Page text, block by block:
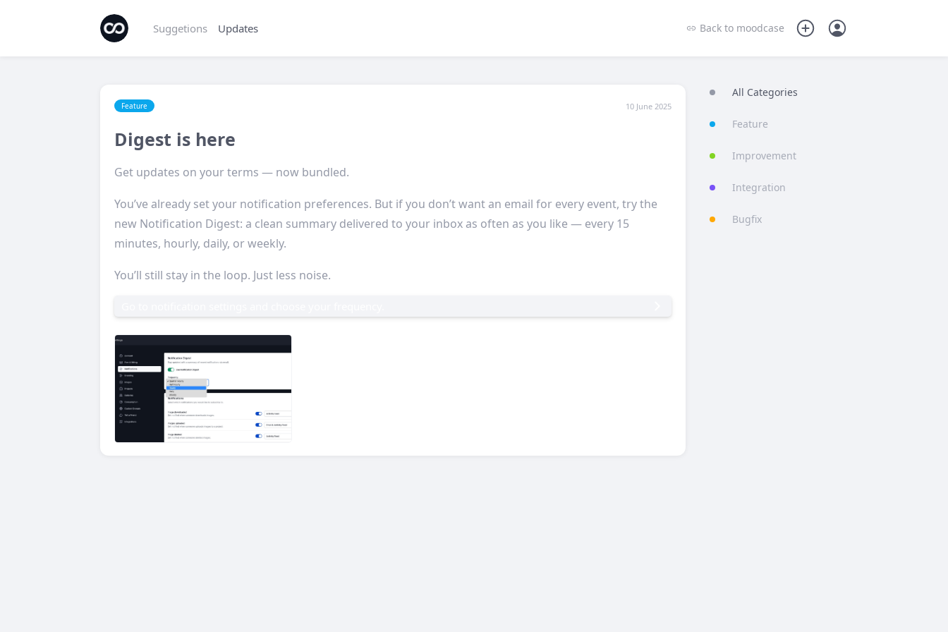
Suggetions Updates Back to moodcase
Feature 10 June 2025
Digest is here
Get updates on your terms — now bundled.
You’ve already set your notification preferences. But if you don’t want an email for every event, try the
new Notification Digest: a clean summary delivered to your inbox as often as you like — every 15
minutes, hourly, daily, or weekly.
You’ll still stay in the loop. Just less noise.
All Categories
Feature
Improvement
Integration
Bugfix